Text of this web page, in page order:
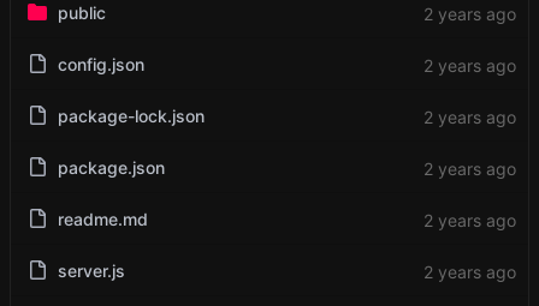
public
config.json
package-lock.json
package.json
readme.md
server.js